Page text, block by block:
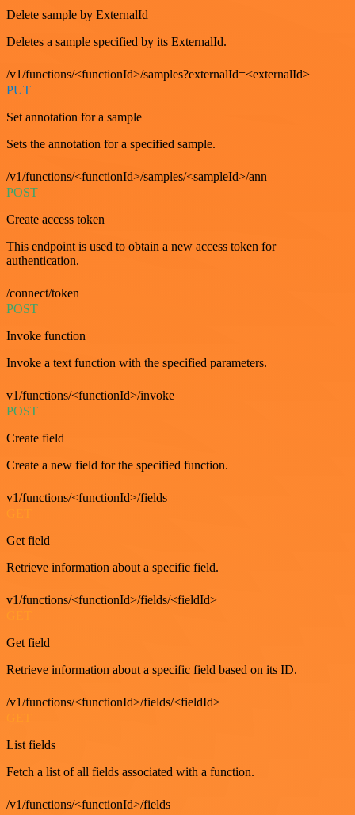
Delete sample by ExternalId
Deletes a sample specified by its ExternalId.
/v1/functions/<functionId>/samples?externalId=<externalId>
PUT
Set annotation for a sample
Sets the annotation for a specified sample.
/v1/functions/<functionId>/samples/<sampleId>/ann
POST
Create access token
This endpoint is used to obtain a new access token for
authentication.
/connect/token
POST
Invoke function
Invoke a text function with the specified parameters.
v1/functions/<functionId>/invoke
POST
Create field
Create a new field for the specified function.
v1/functions/<functionId>/fields
Get field
Retrieve information about a specific field.
v1/functions/<functionId>/fields/<fieldId>
Get field
Retrieve information about a specific field based on its ID.
/v1/functions/<functionId>/fields/<fieldId>
List fields
Fetch a list of all fields associated with a function.
/v1/functions/<functionId>/fields